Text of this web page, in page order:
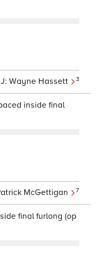
Wayne Hassett 3
inside final
McGettigan 7
final furlong (op